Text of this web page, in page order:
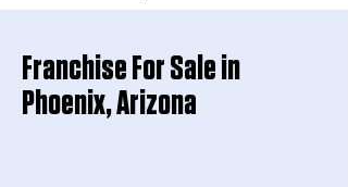
Franchise For Sale in
Phoenix, Arizona